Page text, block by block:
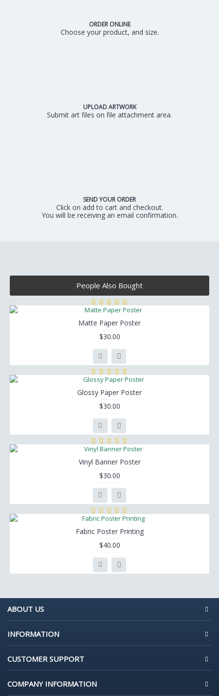
ORDER ONLINE
Choose your product, and size.
UPLOAD ARTWORK
Submit art files on file attachment area.
SEND YOUR ORDER
Click on add to cart and checkout.
You will be receiving an email confirmation.
People Also Bought
Matte Paper Poster
$30.00
Glossy Paper Poster
$30.00
Vinyl Banner Poster
$30.00
Fabric Poster Printing
$40.00
ABOUT US
INFORMATION
CUSTOMER SUPPORT
COMPANY INFORMATION